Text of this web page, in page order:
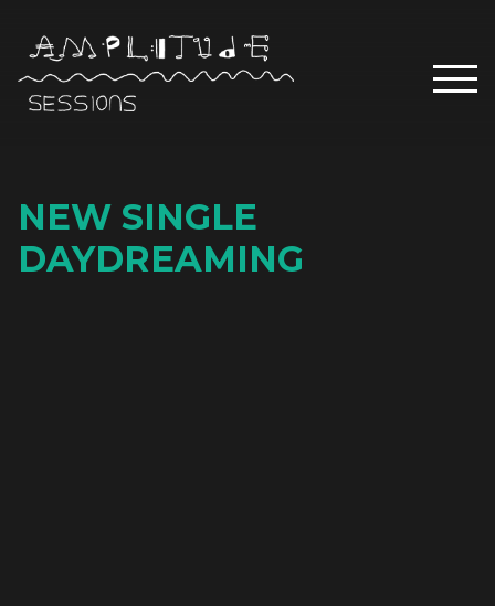
NEW SINGLE
DAYDREAMING